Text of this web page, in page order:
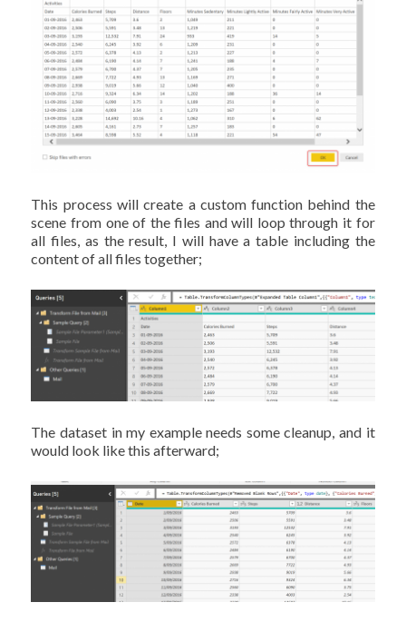
This process will create a custom function behind the
scene from one of the files and will loop through it for
all files, as the result, I will have a table including the
content of all files together;
The dataset in my example needs some cleanup, and it
would look like this afterward;